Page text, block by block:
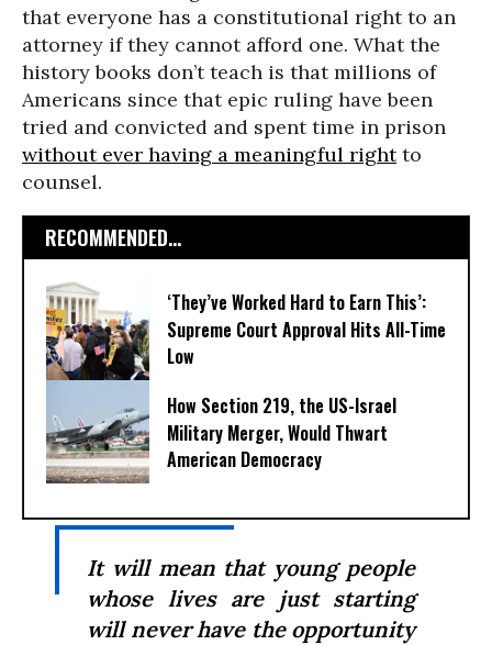
that everyone has a constitutional right to an
attorney if they cannot afford one. What the
history books don’t teach is that millions of
Americans since that epic ruling have been
tried and convicted and spent time in prison
without ever having a meaningful rightto
counsel.
RECOMMENDED...
‘They’ve Worked Hard to Earn This’:
Supreme Court Approval Hits All-Time
Low
How Section 219, the US-Israel
Military Merger, Would Thwart
American Democracy
It will mean that young people
whose lives are just starting
will never have the opportunity